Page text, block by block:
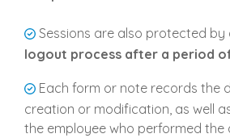
Sessions are also protected by
logout process after a period
Each form or note records the
creation or modification, as well
the employee who performed the